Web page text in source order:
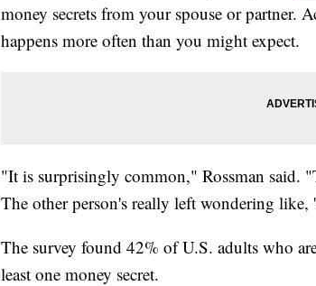
money secrets from your spouse or partner.
happens more often than you might expect.
"It is surprisingly common," Rossman said.
The other person's really left wondering like,
The survey found 42% of U.S. adults who
least one money secret.